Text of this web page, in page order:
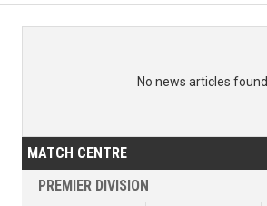
No news articles found.
MATCH CENTRE
PREMIER DIVISION